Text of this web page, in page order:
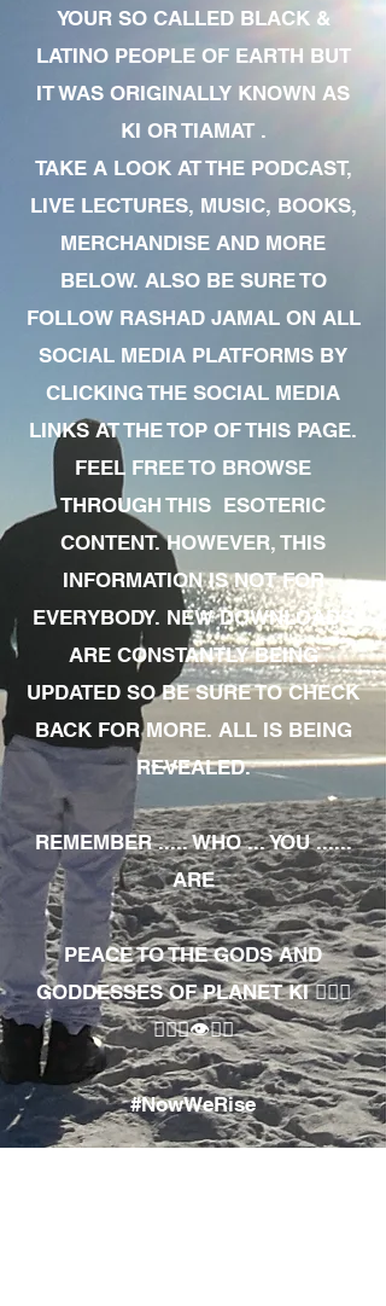
YOUR SO CALLED BLACK &
LATINO PEOPLE OF EARTH BUT
IT WAS ORIGINALLY KNOWN AS
KI OR TIAMAT .
TAKE A LOOK AT THE PODCAST,
LIVE LECTURES, MUSIC, BOOKS,
MERCHANDISE AND MORE
BELOW. ALSO BE SURE TO
FOLLOW RASHAD JAMAL ON ALL
SOCIAL MEDIA PLATFORMS BY
CLICKING THE SOCIAL MEDIA
LINKS AT THE TOP OF THIS PAGE.
FEEL FREE TO BROWSE
THROUGH THIS ESOTERIC
CONTENT. HOWEVER, THIS
INFORMATION IS NOT FOR
EVERYBODY. NEW DOWNLOADS
ARE CONSTANTLY BEING
UPDATED SO BE SURE TO CHECK
BACK FOR MORE. ALL IS BEING
REVEALED.
REMEMBER ..... WHO ... YOU ......
ARE
PEACE TO THE GODS AND
GODDESSES OF PLANET KI 🧘🏾‍♀️
🧘🏾‍♂️👁✊🏾
#NowWeRise